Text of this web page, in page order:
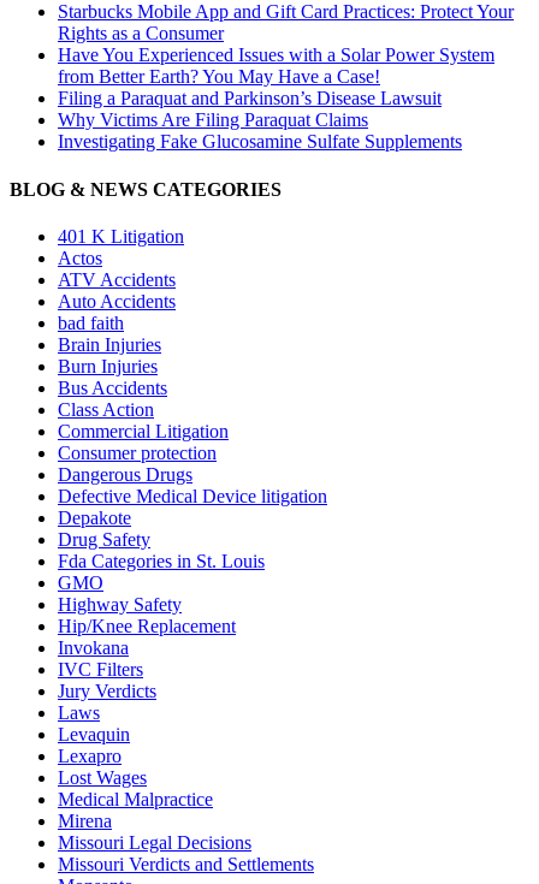
Starbucks Mobile App and Gift Card Practices: Protect Your
Rights as a Consumer
Have You Experienced Issues with a Solar Power System
from Better Earth? You May Have a Case!
Filing a Paraquat and Parkinson’s Disease Lawsuit
Why Victims Are Filing Paraquat Claims
Investigating Fake Glucosamine Sulfate Supplements
BLOG & NEWS CATEGORIES
401 K Litigation
Actos
ATV Accidents
Auto Accidents
bad faith
Brain Injuries
Burn Injuries
Bus Accidents
Class Action
Commercial Litigation
Consumer protection
Dangerous Drugs
Defective Medical Device litigation
Depakote
Drug Safety
Fda Categories in St. Louis
GMO
Highway Safety
Hip/Knee Replacement
Invokana
IVC Filters
Jury Verdicts
Laws
Levaquin
Lexapro
Lost Wages
Medical Malpractice
Mirena
Missouri Legal Decisions
Missouri Verdicts and Settlements